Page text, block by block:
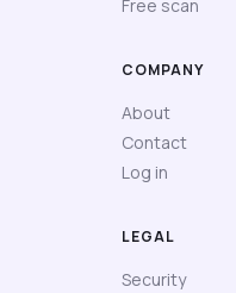
Free scan
COMPANY
About
Contact
Log in
LEGAL
Security